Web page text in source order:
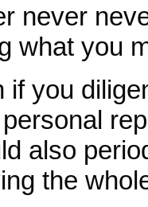
never
what you
if you
also
the